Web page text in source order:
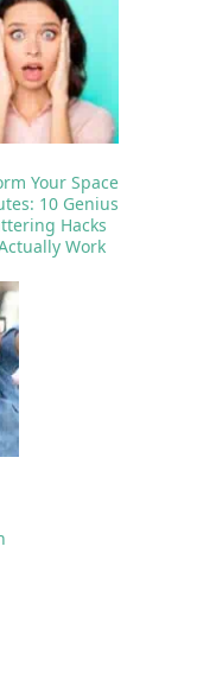
Your Space
10 Genius
Hacks
Work